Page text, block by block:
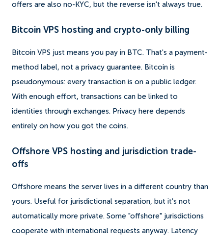
offers are also no-KYC, but the reverse isn't always true.
Bitcoin VPS hosting and crypto-only billing
Bitcoin VPS just means you pay in BTC. That's a payment-
method label, not a privacy guarantee. Bitcoin is
pseudonymous: every transaction is on a public ledger.
With enough effort, transactions can be linked to
identities through exchanges. Privacy here depends
entirely on how you got the coins.
Offshore VPS hosting and jurisdiction trade-
offs
Offshore means the server lives in a different country than
yours. Useful for jurisdictional separation, but it's not
automatically more private. Some "offshore" jurisdictions
cooperate with international requests anyway. Latency